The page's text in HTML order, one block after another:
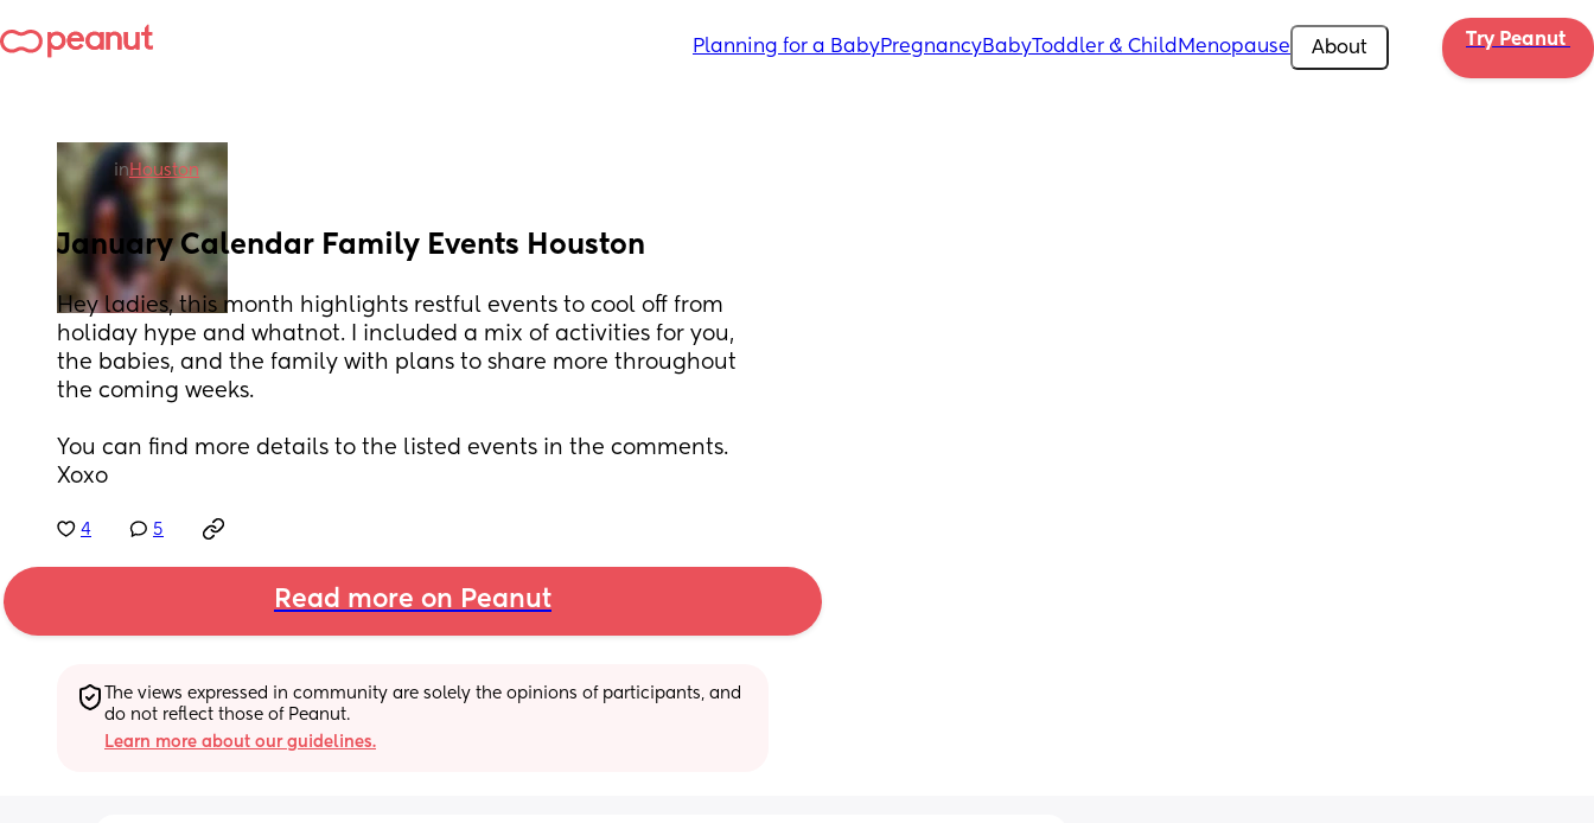
Planning for a BabyPregnancyBabyToddler & Child Menopause About Try Peanut
in Houston
January Calendar Family Events Houston
Hey ladies, this month highlights restful events to cool off from
holiday hype and whatnot. I included a mix of activities for you,
the babies, and the family with plans to share more throughout
the coming weeks.
You can find more details to the listed events in the comments.
Xoxo
4 5
Read more on Peanut
The views expressed in community are solely the opinions of participants, and
do not reflect those of Peanut.
Learn more about our guidelines.